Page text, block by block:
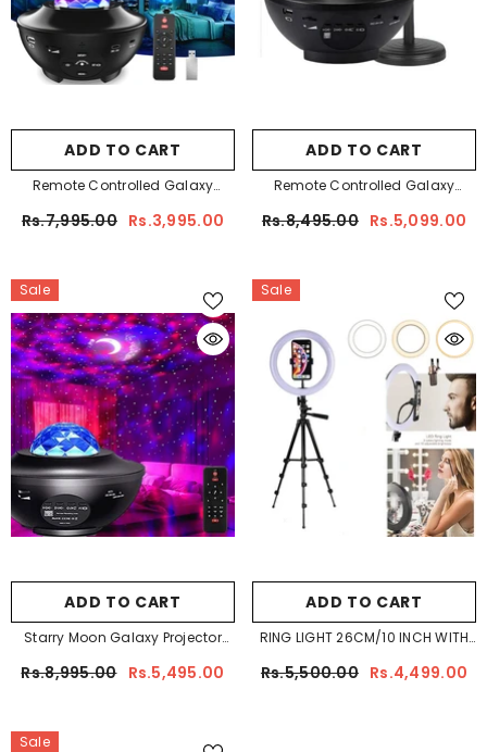
ADD TO CART
Remote Controlled Galaxy
Rs.7,995.00 Rs.3,995.00
ADD TO CART
Remote Controlled Galaxy
Sunset Lamp Bundle
Rs.8,495.00 Rs.5,099.00
Sale
ADD TO CART
Starry Moon Galaxy Projector
Rs.8,995.00 Rs.5,495.00
Sale
ADD TO CART
RING LIGHT 26CM/10 INCH WITH
HOLDERG LIGHT
Rs.5,500.00 Rs.4,499.00
Sale